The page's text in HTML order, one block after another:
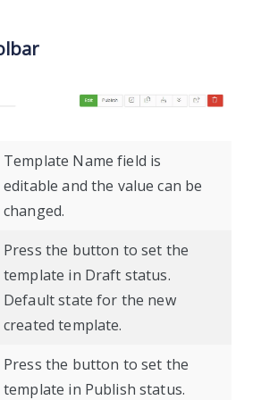
Template Name field is
editable and the value can be
changed.
Press the button to set the
template in Draft status.
Default state for the new
created template.
Press the button to set the
template in Publish status.